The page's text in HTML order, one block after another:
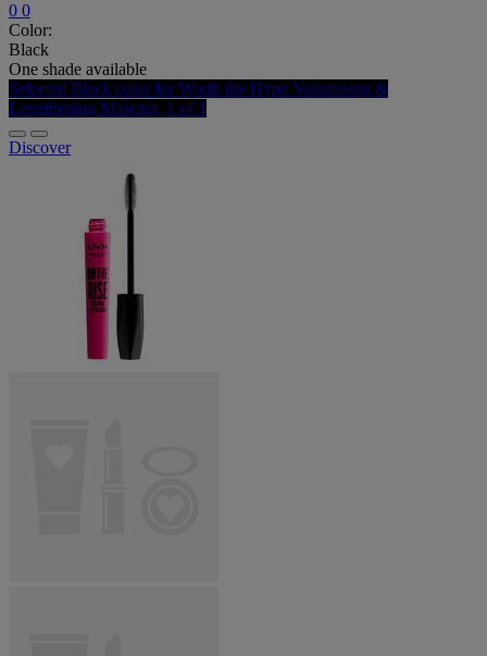
0 0
Color:
Black
One shade available
Selected Black color for Worth the Hype Volumising &
Lengthening Mascara, 1 of 1
Discover